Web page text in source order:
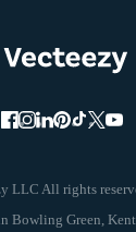
LLC All rights